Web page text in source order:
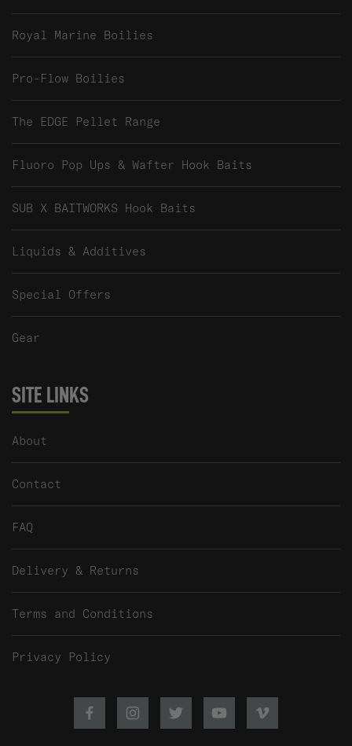
Royal Marine Boilies
Pro-Flow Boilies
The EDGE Pellet Range
Fluoro Pop Ups & Wafter Hook Baits
SUB X BAITWORKS Hook Baits
Liquids & Additives
Special Offers
Gear
SITE LINKS
About
Contact
FAQ
Delivery & Returns
Terms and Conditions
Privacy Policy
FacebookInstagramTwitterYoutubeVimeo